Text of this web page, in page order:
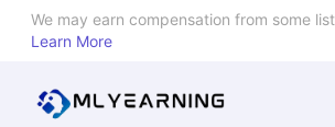
We may earn compensation from some
Learn More